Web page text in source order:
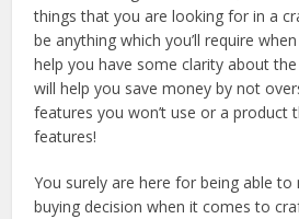
things that you are looking for in a
be anything which you’ll require
help you have some clarity about
will help you save money by not
features you won’t use or a product
features!
You surely are here for being able
buying decision when it comes to